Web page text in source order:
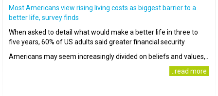
Most Americans view rising living costs as biggest barrier to a
better life, survey finds
When asked to detail what would make a better life in three to
five years, 60% of US adults said greater financial security
Americans may seem increasingly divided on beliefs and values,..
..read more